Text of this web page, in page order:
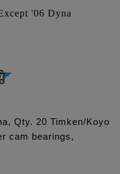
'06 Dyna
Qty. 20 Timken/Koyo
cam bearings,